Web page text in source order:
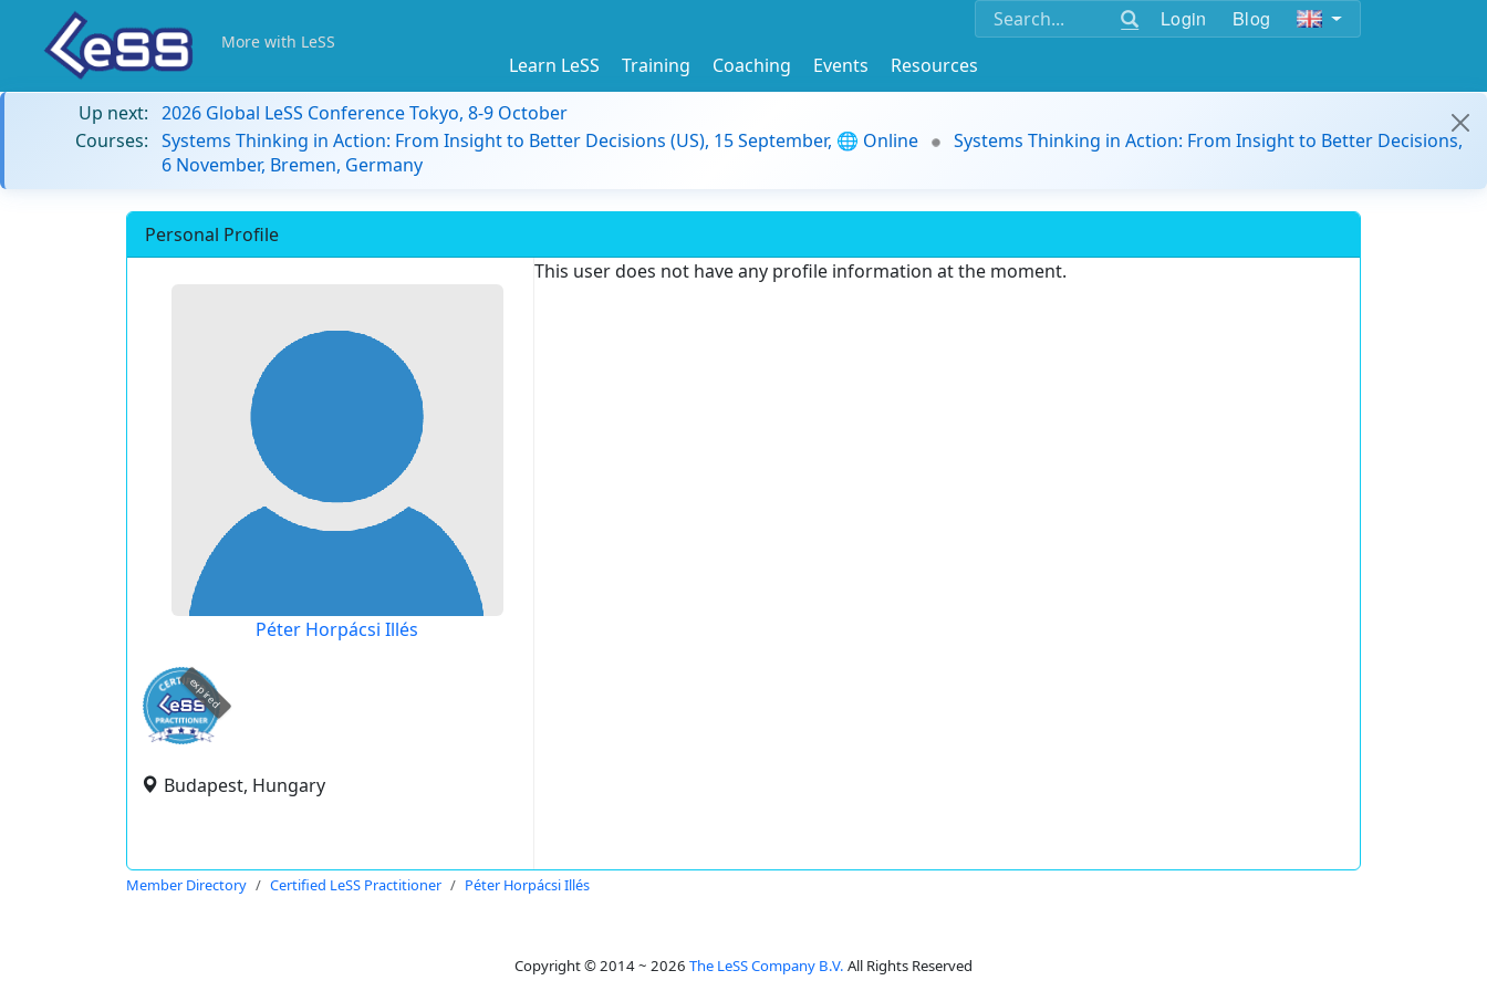
Login Blog
More with LeSS
Learn LeSS Training Coaching Events
Resources
Up next: 2026 Global LeSS Conference Tokyo, 8-9 October
Courses: Systems Thinking in Action: From Insight to Better Decisions (US), 15 September, 🌐 Online
Systems Thinking in Action: From Insight to Better Decisions,
6 November, Bremen, Germany
Personal Profile
Péter Horpácsi Illés
expired
Budapest, Hungary
This user does not have any profile information at the moment.
Member Directory Certified LeSS Practitioner Péter Horpácsi Illés
Copyright © 2014 ~ 2026 The LeSS Company B.V. All Rights Reserved